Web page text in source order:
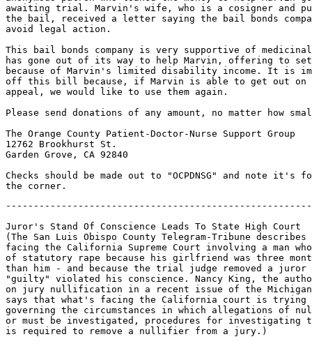
awaiting trial. Marvin's wife, who is a cosigner and
the bail, received a letter saying the bail bonds
avoid legal action.
This bail bonds company is very supportive of
has gone out of its way to help Marvin, offering to set
because of Marvin's limited disability income. It is
off this bill because, if Marvin is able to get out on
appeal, we would like to use them again.
Please send donations of any amount, no matter how
The Orange County Patient-Doctor-Nurse Support Group
12762 Brookhurst St.
Garden Grove, CA 92840
Checks should be made out to "OCPDNSG" and note
Juror's Stand Of Conscience Leads To State High Court
(The San Luis Obispo County Telegram-Tribune describes
facing the California Supreme Court involving a man
of statutory rape because his girlfriend was three
than him - and because the trial judge removed a juror
"guilty" violated his conscience. Nancy King, the
on jury nullification in a recent issue of the Michigan
says that what's facing the California court is trying
governing the circumstances in which allegations of
or must be investigated, procedures for investigating
is required to remove a nullifier from a jury.)